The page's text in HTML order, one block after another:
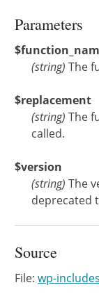
Parameters
(string) The
$replacement
(string) The
called.
$version
(string) The
deprecated
Source
File:wp-